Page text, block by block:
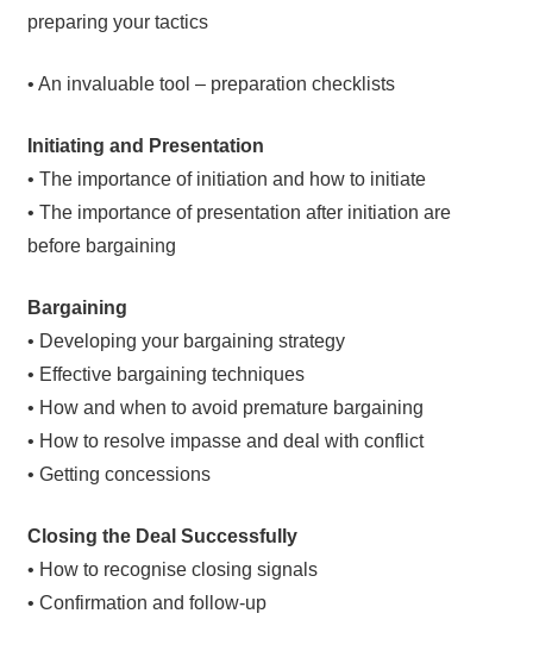
preparing your tactics
• An invaluable tool – preparation checklists
Initiating and Presentation
• The importance of initiation and how to initiate
• The importance of presentation after initiation are
before bargaining
Bargaining
• Developing your bargaining strategy
• Effective bargaining techniques
• How and when to avoid premature bargaining
• How to resolve impasse and deal with conflict
• Getting concessions
Closing the Deal Successfully
• How to recognise closing signals
• Confirmation and follow-up